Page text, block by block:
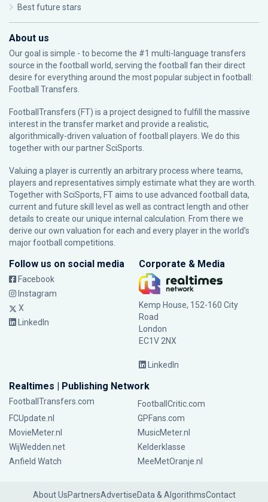
Best future stars
About us
Our goal is simple - to become the #1 multi-language transfers
source in the football world, serving the football fan their direct
desire for everything around the most popular subject in football:
Football Transfers.
FootballTransfers (FT) is a project designed to fulfill the massive
interest in the transfer market and provide a realistic,
algorithmically-driven valuation of football players. We do this
together with our partnerSciSports
Valuing a player is currently an arbitrary process where teams,
players and representatives simply estimate what they are worth.
Together with SciSports, FT aims to use advanced football data,
current and future skill level as well as contract length and other
details to create our unique internal calculation. From there we
derive our own valuation for each and every player in the world’s
major football competitions.
Follow us on social media
Facebook
Instagram
X
LinkedIn
Corporate & Media
Kemp House, 152-160 City
Road
London
EC1V 2NX
LinkedIn
Realtimes | Publishing Network
FootballTransfers.com
FootballCritic.com
FCUpdate.nl
GPFans.com
MovieMeter.nl
MusicMeter.nl
WijWedden.net
Kelderklasse
Anfield Watch
MeeMetOranje.nl
About UsPartnersAdvertiseData & AlgorithmsContact